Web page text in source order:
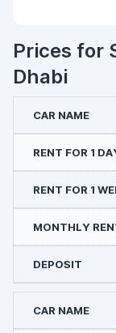
Prices for
Dhabi